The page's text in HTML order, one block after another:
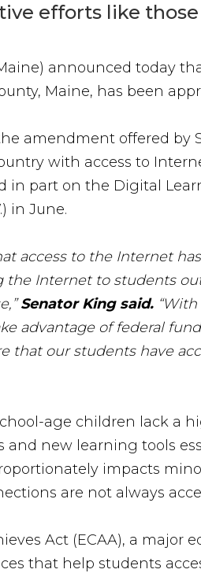
efforts like
announced today
Maine, has been
amendment offered by
with access to
in part on the Digital
in June.
access to the Internet
Internet to students
Senator King said.
advantage of federal
our students have
age children lack a
new learning tools
impacts
are not always
Act (ECAA), a major
that help students